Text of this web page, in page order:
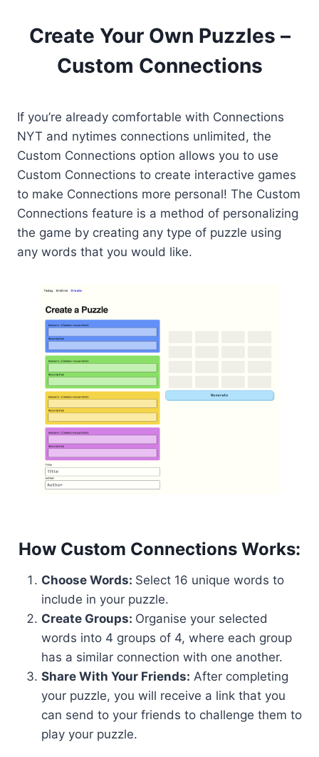
Create Your Own Puzzles –
Custom Connections
If you’re already comfortable with Connections
NYT and nytimes connections unlimited, the
Custom Connections option allows you to use
Custom Connections to create interactive games
to make Connections more personal! The Custom
Connections feature is a method of personalizing
the game by creating any type of puzzle using
any words that you would like.
How Custom Connections Works:
Choose Words: Select 16 unique words to
include in your puzzle.
Create Groups: Organise your selected
words into 4 groups of 4, where each group
has a similar connection with one another.
Share With Your Friends: After completing
your puzzle, you will receive a link that you
can send to your friends to challenge them to
play your puzzle.